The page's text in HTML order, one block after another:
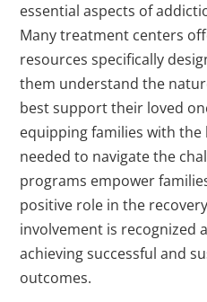
essential aspects of
Many treatment centers
resources specifically
them understand the
best support their loved
equipping families with the
needed to navigate the
programs empower
positive role in the
involvement is recognized
achieving successful and
outcomes.